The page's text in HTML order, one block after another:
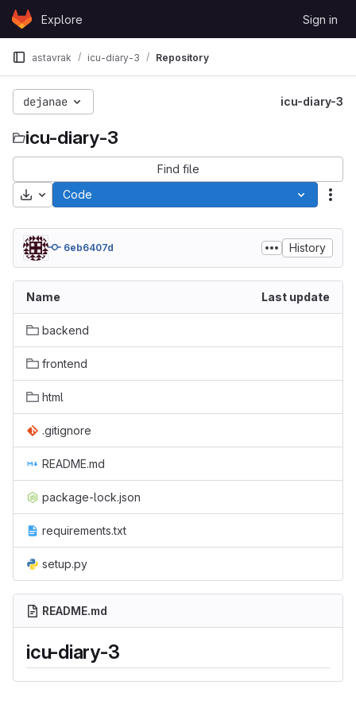
Skip to content
GitLabExplore Sign in
astavrak icu-diary-3 Repository
dejanae icu-diary-3
icu-diary-3
Find file
Download
Code
6eb6407d History
Name Last update
backend
frontend
html
.gitignore
README.md
package-lock.json
requirements.txt
setup.py
README.md
icu-diary-3